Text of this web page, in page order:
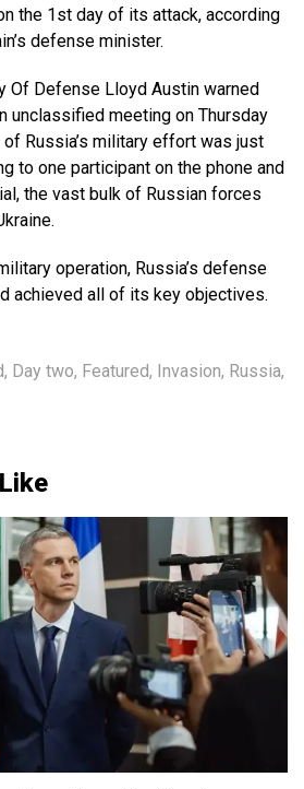
the 1st day of its attack, according
defense minister.
Of Defense Lloyd Austin warned
unclassified meeting on Thursday
Russia’s military effort was just
to one participant on the phone and
the vast bulk of Russian forces
operation, Russia’s defense
achieved all of its key objectives.
, Day two, Featured, Invasion, Russia,